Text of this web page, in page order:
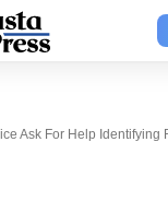
Ask For Help Identifying